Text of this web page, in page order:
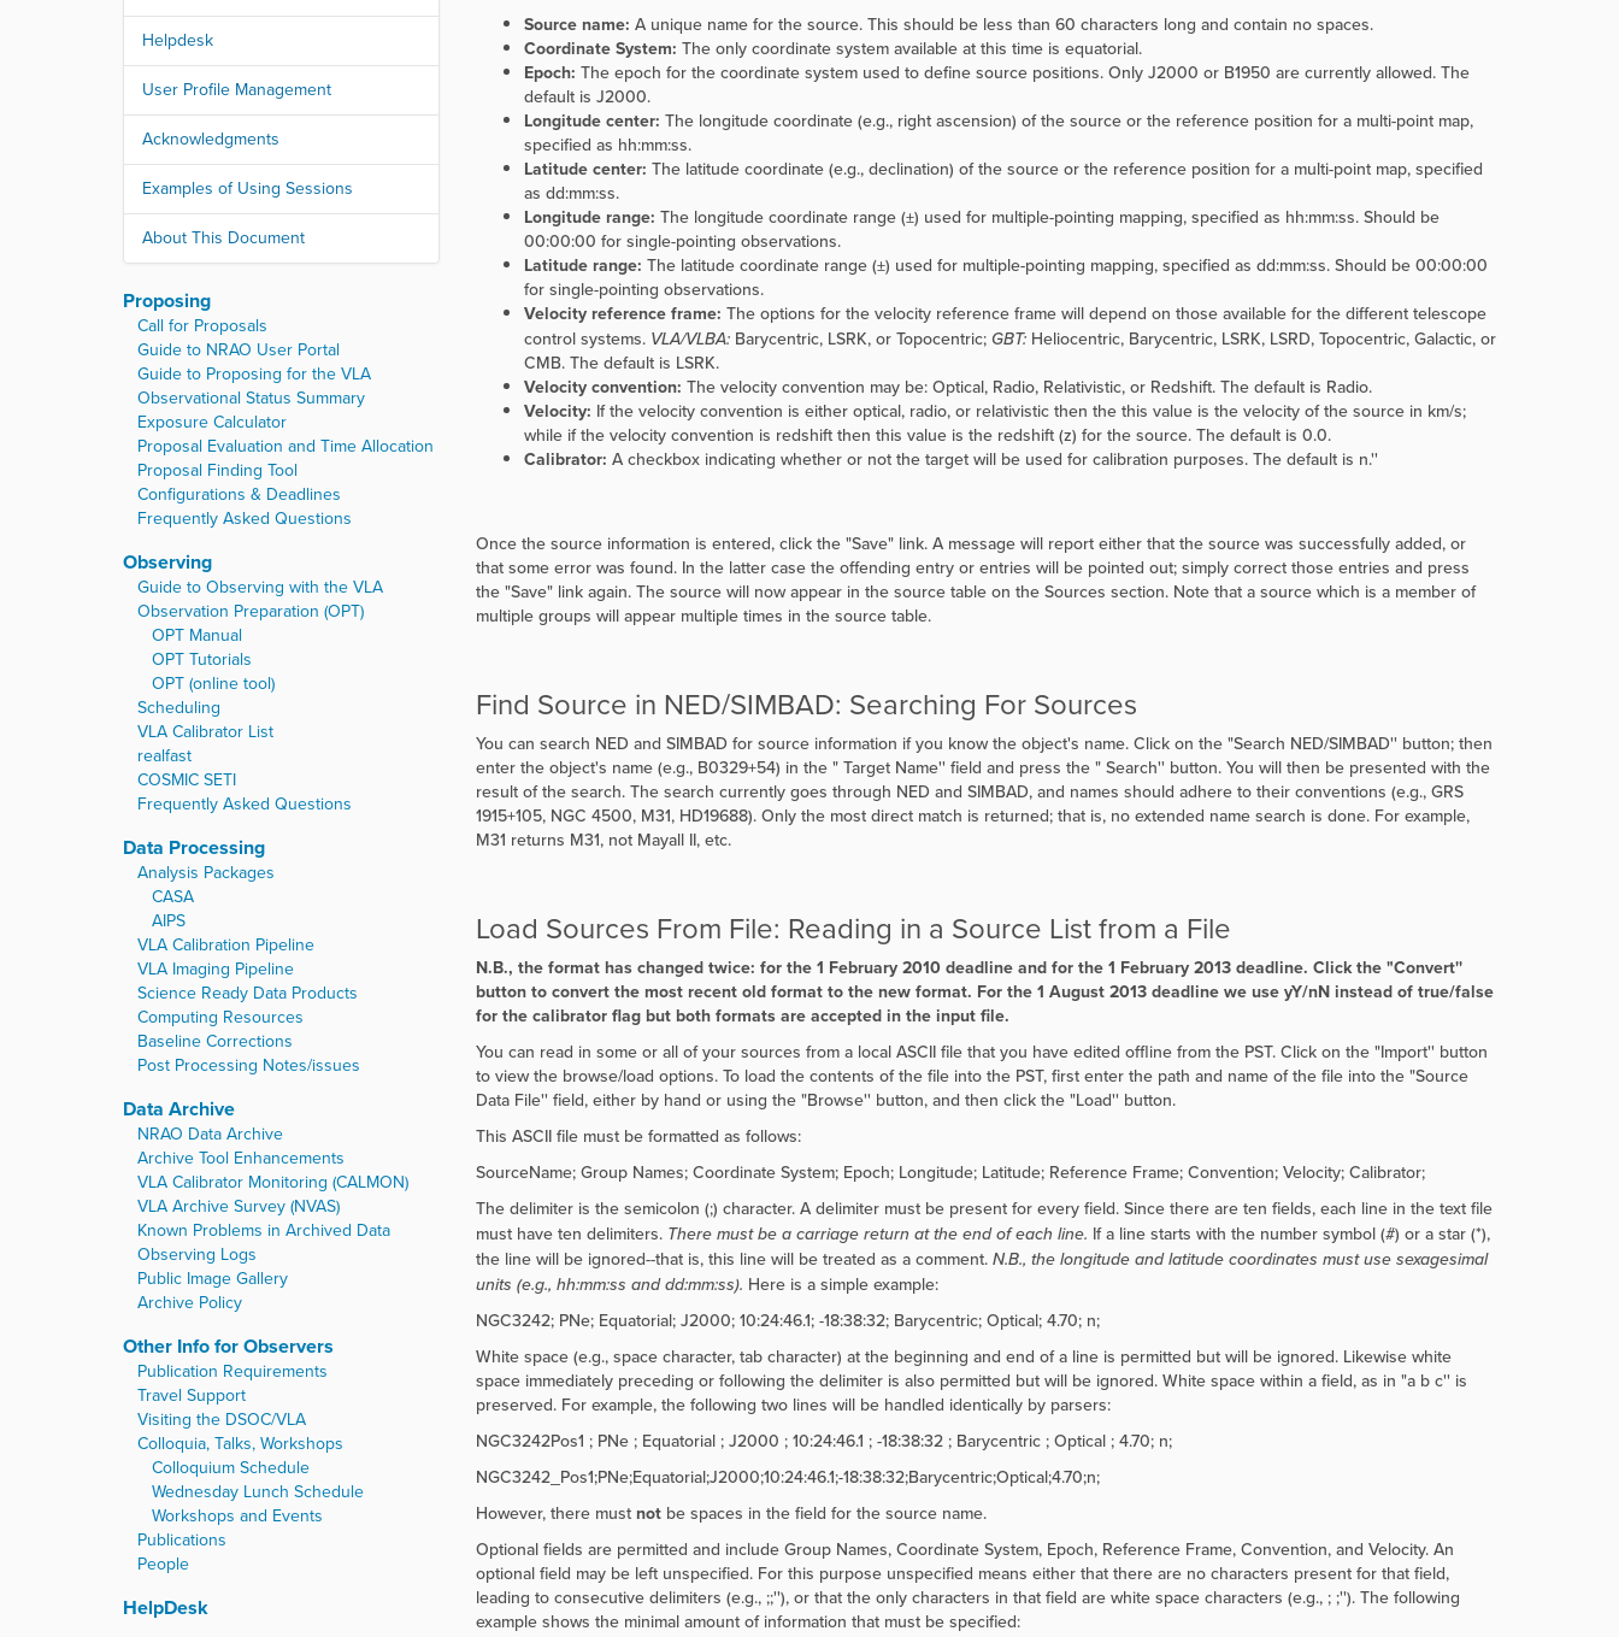
Source name: A unique name for the source. This should be less than 60 characters long and contain no spaces.
Coordinate System: The only coordinate system available at this time is equatorial.
Epoch: The epoch for the coordinate system used to define source positions. Only J2000 or B1950 are currently allowed. The
default is J2000.
Longitude center: The longitude coordinate (e.g., right ascension) of the source or the reference position for a multi-point map,
specified as hh:mm:ss.
Latitude center: The latitude coordinate (e.g., declination) of the source or the reference position for a multi-point map, specified
as dd:mm:ss.
Longitude range: The longitude coordinate range (±) used for multiple-pointing mapping, specified as hh:mm:ss. Should be
00:00:00 for single-pointing observations.
Latitude range: The latitude coordinate range (±) used for multiple-pointing mapping, specified as dd:mm:ss. Should be 00:00:00
for single-pointing observations.
Velocity reference frame: The options for the velocity reference frame will depend on those available for the different telescope
control systems. VLA/VLBA:Barycentric, LSRK, or Topocentric; GBT:Heliocentric, Barycentric, LSRK, LSRD, Topocentric, Galactic, or
CMB. The default is LSRK.
Velocity convention: The velocity convention may be: Optical, Radio, Relativistic, or Redshift. The default is Radio.
Velocity: If the velocity convention is either optical, radio, or relativistic then the this value is the velocity of the source in km/s;
while if the velocity convention is redshift then this value is the redshift (z) for the source. The default is 0.0.
Calibrator: A checkbox indicating whether or not the target will be used for calibration purposes. The default is n.''
Once the source information is entered, click the"Save" link. A message will report either that the source was successfully added, or
that some error was found. In the latter case the offending entry or entries will be pointed out; simply correct those entries and press
the"Save" link again. The source will now appear in the source table on the Sources section. Note that a source which is a member of
multiple groups will appear multiple times in the source table.
Find Source in NED/SIMBAD: Searching For Sources
You can search NED and SIMBAD for source information if you know the object's name. Click on the"Search NED/SIMBAD'' button; then
enter the object's name (e.g., B0329+54) in the " Target Name'' field and press the " Search'' button. You will then be presented with the
result of the search. The search currently goes through NED and SIMBAD, and names should adhere to their conventions (e.g., GRS
1915+105, NGC 4500, M31, HD19688). Only the most direct match is returned; that is, no extended name search is done. For example,
M31 returns M31, not Mayall II, etc.
Load Sources From File: Reading in a Source List from a File
N.B., the format has changed twice: for the 1 February 2010 deadline and for the 1 February 2013 deadline. Click the"Convert''
button to convert the most recent old format to the new format. For the 1 August 2013 deadline we use yY/nN instead of true/false
for the calibrator flag but both formats are accepted in the input file.
You can read in some or all of your sources from a local ASCII file that you have edited offline from the PST. Click on the "Import'' button
to view the browse/load options. To load the contents of the file into the PST, first enter the path and name of the file into the "Source
Data File'' field, either by hand or using the "Browse'' button, and then click the"Load'' button.
This ASCII file must be formatted as follows:
SourceName; Group Names; Coordinate System; Epoch; Longitude; Latitude; Reference Frame; Convention; Velocity; Calibrator;
The delimiter is the semicolon (;) character. A delimiter must be present for every field. Since there are ten fields, each line in the text file
must have ten delimiters. There must be a carriage return at the end of each line. If a line starts with the number symbol (#) or a star (*),
the line will be ignored--that is, this line will be treated as a comment. N.B., the longitude and latitude coordinates must use sexagesimal
units (e.g., hh:mm:ss and dd:mm:ss). Here is a simple example:
NGC3242; PNe; Equatorial; J2000; 10:24:46.1; -18:38:32; Barycentric; Optical; 4.70; n;
White space (e.g., space character, tab character) at the beginning and end of a line is permitted but will be ignored. Likewise white
space immediately preceding or following the delimiter is also permitted but will be ignored. White space within a field, as in "a b c'' is
preserved. For example, the following two lines will be handled identically by parsers:
NGC3242Pos1 ; PNe ; Equatorial ; J2000 ; 10:24:46.1 ; -18:38:32 ; Barycentric ; Optical ; 4.70; n;
NGC3242_Pos1;PNe;Equatorial;J2000;10:24:46.1;-18:38:32;Barycentric;Optical;4.70;n;
However, there must notbe spaces in the field for the source name.
Optional fields are permitted and include Group Names, Coordinate System, Epoch, Reference Frame, Convention, and Velocity. An
optional field may be left unspecified. For this purpose unspecified means either that there are no characters present for that field,
leading to consecutive delimiters (e.g., ;;''), or that the only characters in that field are white space characters (e.g., ; ;''). The following
example shows the minimal amount of information that must be specified:
Helpdesk
User Profile Management
Acknowledgments
Examples of Using Sessions
About This Document
Proposing
Call for Proposals
Guide to NRAO User Portal
Guide to Proposing for the VLA
Observational Status Summary
Exposure Calculator
Proposal Evaluation and Time Allocation
Proposal Finding Tool
Configurations & Deadlines
Frequently Asked Questions
Observing
Guide to Observing with the VLA
Observation Preparation (OPT)
OPT Manual
OPT Tutorials
OPT (online tool)
Scheduling
VLA Calibrator List
realfast
COSMIC SETI
Frequently Asked Questions
Data Processing
Analysis Packages
CASA
AIPS
VLA Calibration Pipeline
VLA Imaging Pipeline
Science Ready Data Products
Computing Resources
Baseline Corrections
Post Processing Notes/issues
Data Archive
NRAO Data Archive
Archive Tool Enhancements
VLA Calibrator Monitoring (CALMON)
VLA Archive Survey (NVAS)
Known Problems in Archived Data
Observing Logs
Public Image Gallery
Archive Policy
Other Info for Observers
Publication Requirements
Travel Support
Visiting the DSOC/VLA
Colloquia, Talks, Workshops
Colloquium Schedule
Wednesday Lunch Schedule
Workshops and Events
Publications
People
HelpDesk